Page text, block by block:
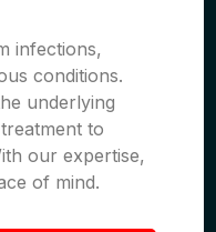
infections,
conditions.
underlying
to
our expertise,
of mind.